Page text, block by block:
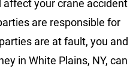
your crane accident
are responsible for
are at fault, you and
in White Plains, NY, can